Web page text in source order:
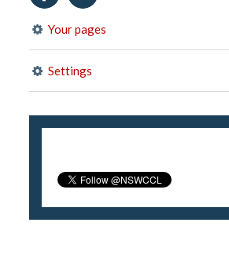
Your pages
Settings